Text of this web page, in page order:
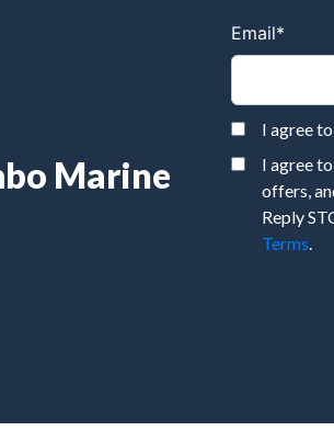
Marine
Email*
I agree
I agree
offers,
Reply
Terms.